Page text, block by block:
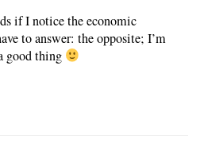
if I notice the economic
to answer: the opposite; I’m
good thing